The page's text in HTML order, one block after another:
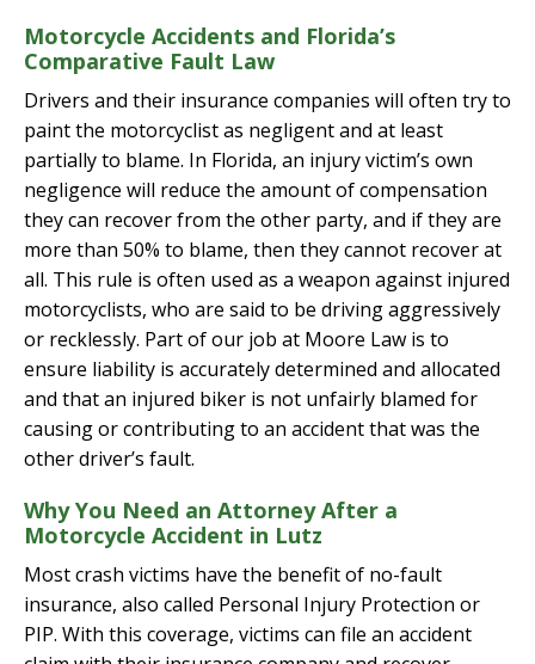
Motorcycle Accidents and Florida’s
Comparative Fault Law
Drivers and their insurance companies will often try to
paint the motorcyclist as negligent and at least
partially to blame. In Florida, an injury victim’s own
negligence will reduce the amount of compensation
they can recover from the other party, and if they are
more than 50% to blame, then they cannot recover at
all. This rule is often used as a weapon against injured
motorcyclists, who are said to be driving aggressively
or recklessly. Part of our job at Moore Law is to
ensure liability is accurately determined and allocated
and that an injured biker is not unfairly blamed for
causing or contributing to an accident that was the
other driver’s fault.
Why You Need an Attorney After a
Motorcycle Accident in Lutz
Most crash victims have the benefit of no-fault
insurance, also called Personal Injury Protection or
PIP. With this coverage, victims can file an accident